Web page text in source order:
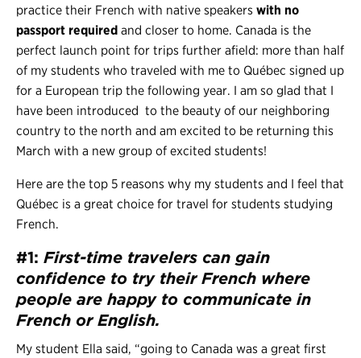
practice their French with native speakers with no
passport required and closer to home. Canada is the
perfect launch point for trips further afield: more than half
of my students who traveled with me to Québec signed up
for a European trip the following year. I am so glad that I
have been introduced to the beauty of our neighboring
country to the north and am excited to be returning this
March with a new group of excited students!
Here are the top 5 reasons why my students and I feel that
Québec is a great choice for travel for students studying
French.
#1: First-time travelers can gain
confidence to try their French where
people are happy to communicate in
French or English.
My student Ella said, “going to Canada was a great first